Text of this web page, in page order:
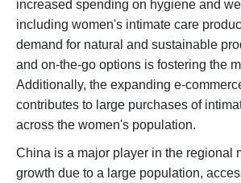
increased spending on hygiene and
including women's intimate care
demand for natural and sustainable
and on-the-go options is fostering the
Additionally, the expanding e-
contributes to large purchases of
across the women's population.
China is a major player in the regional
growth due to a large population,